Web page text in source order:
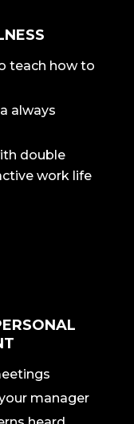
teach how to
always
double
work life
manager